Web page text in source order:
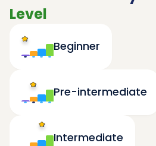
Level
Beginner
Pre-intermediate
Intermediate